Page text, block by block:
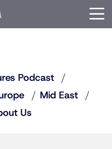
Podcast
Mid East
Us